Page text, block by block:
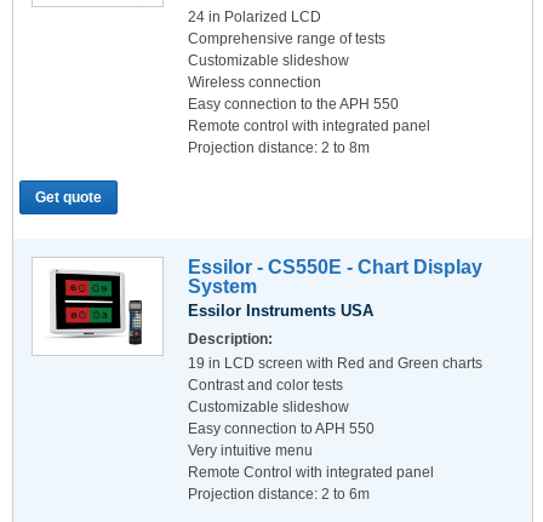
24 in Polarized LCD
Comprehensive range of tests
Customizable slideshow
Wireless connection
Easy connection to the APH 550
Remote control with integrated panel
Projection distance: 2 to 8m
Get quote
Essilor - CS550E - Chart Display
System
Essilor Instruments USA
Description:
19 in LCD screen with Red and Green charts
Contrast and color tests
Customizable slideshow
Easy connection to APH 550
Very intuitive menu
Remote Control with integrated panel
Projection distance: 2 to 6m